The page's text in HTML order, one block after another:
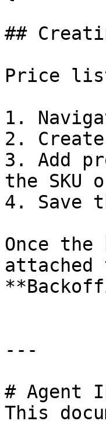
##
Price
1.
2.
3. Add
the SKU
4. Save
Once
---
# Agent
This